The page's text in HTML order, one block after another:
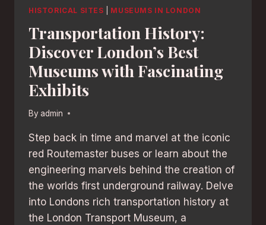
HISTORICAL SITES MUSEUMS IN LONDON
Transportation History:
Discover London’s Best
Museums with Fascinating
Exhibits
By admin
Step back in time and marvel at the iconic
red Routemaster buses or learn about the
engineering marvels behind the creation of
the worlds first underground railway. Delve
into Londons rich transportation history at
the London Transport Museum, a